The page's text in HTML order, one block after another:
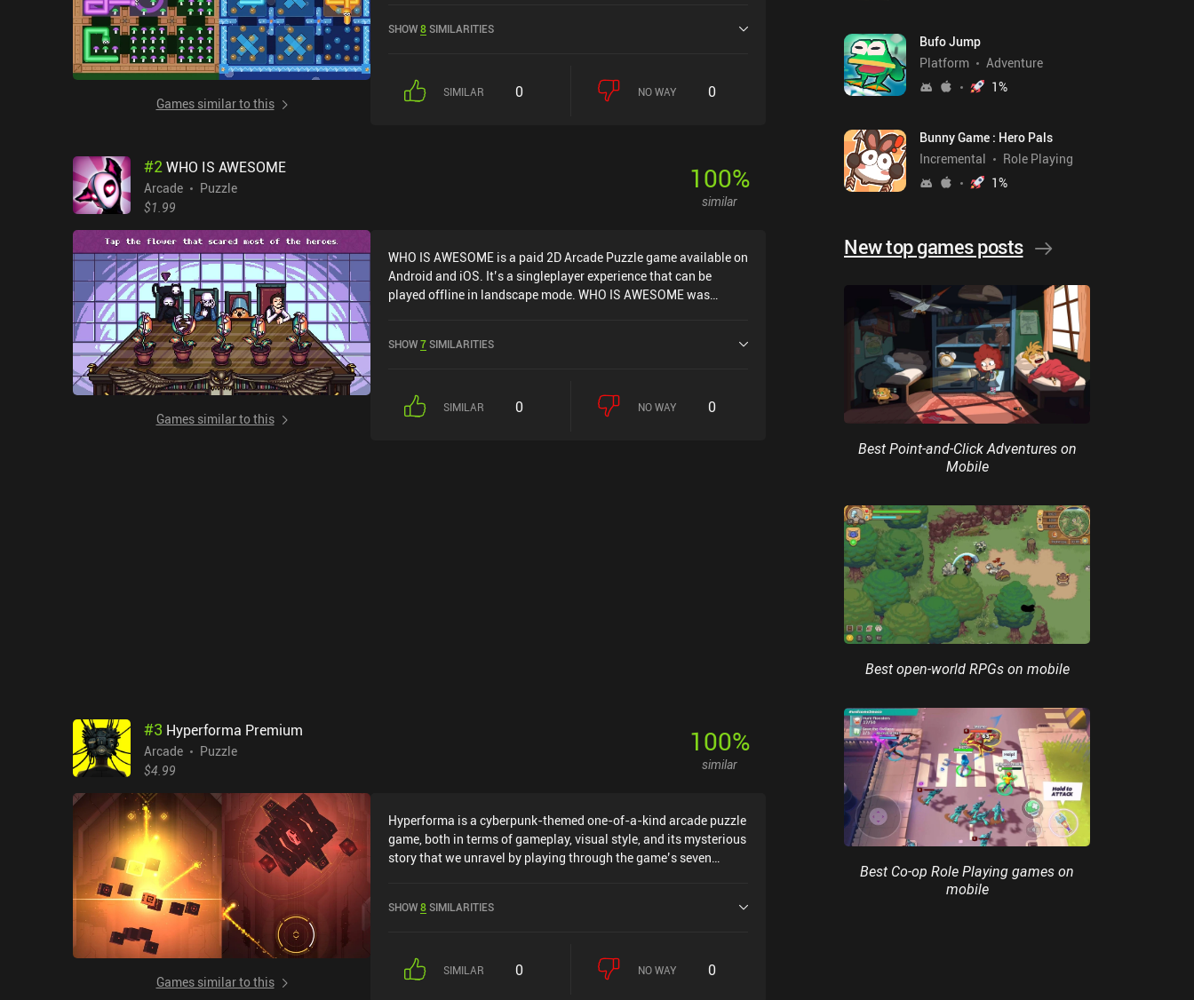
Games similar to this
SHOW8SIMILARITIES
SIMILAR 0 NO WAY 0
#2WHO IS AWESOME
Arcade
Puzzle
$1.99
100%
similar
Games similar to this
WHO IS AWESOME is a paid 2D Arcade Puzzle game available on
Android and iOS. It’s a singleplayer experience that can be
played offline in landscape mode. WHO IS AWESOME was
SHOW7SIMILARITIES
SIMILAR 0 NO WAY 0
#3 Hyperforma Premium
Arcade
Puzzle
$4.99
100%
similar
Games similar to this
Hyperforma is a cyberpunk-themed one-of-a-kind arcade puzzle
game, both in terms of gameplay, visual style, and its mysterious
story that we unravel by playing through the game’s seven
is surrounded by a 3-dimensional shell of blocks that we must
the block. Depending on how quickly we solve the level and how
SHOW8SIMILARITIES
SIMILAR 0 NO WAY 0
Bufo Jump
Platform
Adventure
1%
Bunny Game : Hero Pals
Incremental
Role Playing
1%
New top games posts
Best Point-and-Click Adventures on
Mobile
Best open-world RPGs on mobile
Best Co-op Role Playing games on
mobile